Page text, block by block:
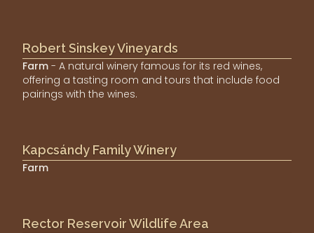
Robert Sinskey Vineyards
Farm - A natural winery famous for its red wines,
offering a tasting room and tours that include food
pairings with the wines.
Kapcsándy Family Winery
Farm
Rector Reservoir Wildlife Area